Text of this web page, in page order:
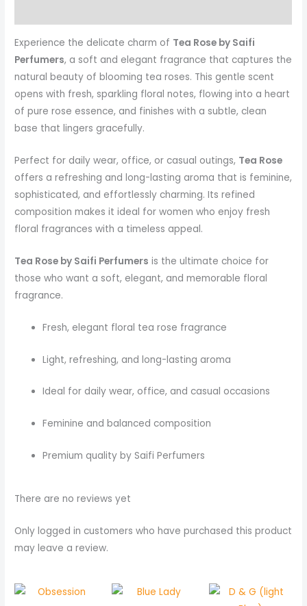
Experience the delicate charm of Tea Rose by Saifi
Perfumers, a soft and elegant fragrance that captures the
natural beauty of blooming tea roses. This gentle scent
opens with fresh, sparkling floral notes, flowing into a heart
of pure rose essence, and finishes with a subtle, clean
base that lingers gracefully.
Perfect for daily wear, office, or casual outings, Tea Rose
offers a refreshing and long-lasting aroma that is feminine,
sophisticated, and effortlessly charming. Its refined
composition makes it ideal for women who enjoy fresh
floral fragrances with a timeless appeal.
Tea Rose by Saifi Perfumers is the ultimate choice for
those who want a soft, elegant, and memorable floral
fragrance.
Fresh, elegant floral tea rose fragrance
Light, refreshing, and long-lasting aroma
Ideal for daily wear, office, and casual occasions
Feminine and balanced composition
Premium quality by Saifi Perfumers
There are no reviews yet
Only logged in customers who have purchased this product
may leave a review.